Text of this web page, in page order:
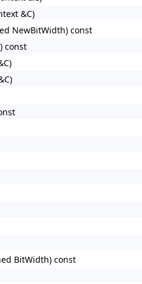
&C)
NewBitWidth) const
const
BitWidth) const